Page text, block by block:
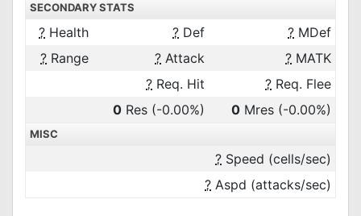
SECONDARY STATS
? Health ? Def ? MDef
? Range ? Attack ? MATK
? Req. Hit ? Req. Flee
0 Res (-0.00%) 0 Mres (-0.00%)
MISC
? Speed (cells/sec)
? Aspd (attacks/sec)